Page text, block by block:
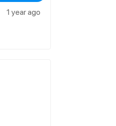
1 year ago